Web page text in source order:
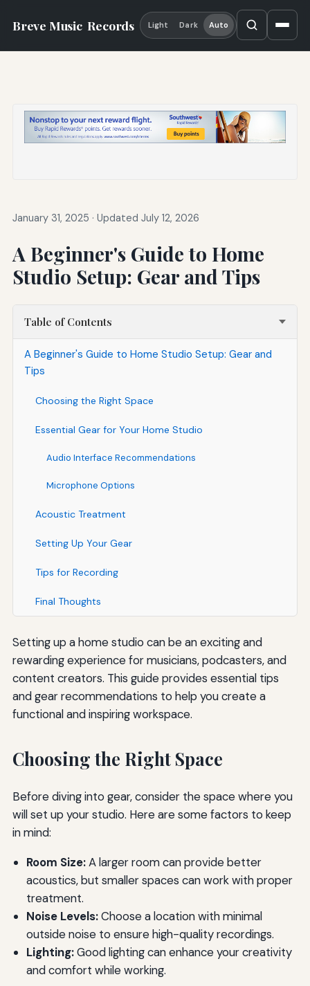
Breve Music Records Light Dark Auto
January 31, 2025 · Updated July 12, 2026
A Beginner's Guide to Home
Studio Setup: Gear and Tips
Table of Contents
A Beginner's Guide to Home Studio Setup: Gear and
Tips
Choosing the Right Space
Essential Gear for Your Home Studio
Audio Interface Recommendations
Microphone Options
Acoustic Treatment
Setting Up Your Gear
Tips for Recording
Final Thoughts
Setting up a home studio can be an exciting and
rewarding experience for musicians, podcasters, and
content creators. This guide provides essential tips
and gear recommendations to help you create a
functional and inspiring workspace.
Choosing the Right Space
Before diving into gear, consider the space where you
will set up your studio. Here are some factors to keep
in mind:
Room Size:A larger room can provide better
acoustics, but smaller spaces can work with proper
treatment.
Noise Levels:Choose a location with minimal
outside noise to ensure high-quality recordings.
Lighting:Good lighting can enhance your creativity
and comfort while working.